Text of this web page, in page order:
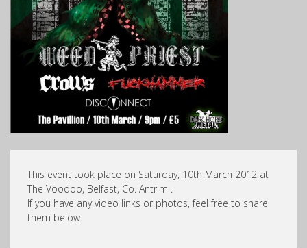
This event took place on Saturday, 10th March 2012 at
The Voodoo, Belfast, Co. Antrim .
If you have any video links or photos, feel free to share
them below.